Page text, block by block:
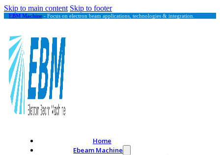
Skip to main content Skip to footer
EBM Machine - Focus on electron beam applications, technologies & integration.
Home
Ebeam Machine